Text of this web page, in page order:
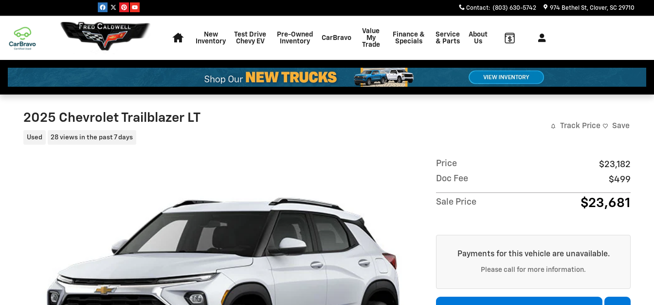
Contact: (803) 630-5742 974 Bethel St Clover, SC 29710
New
Inventory
Test Drive
Chevy EV
Pre-Owned
Inventory
CarBravo
Value
My
Trade
Finance &
Specials
Service
& Parts
About
Us
2025 Chevrolet Trailblazer LT
Used 28 views in the past 7 days
Track Price Save
Price
$23,182
Doc Fee
$499
Sale Price $23,681
Payments for this vehicle are unavailable.
Please call for more information.